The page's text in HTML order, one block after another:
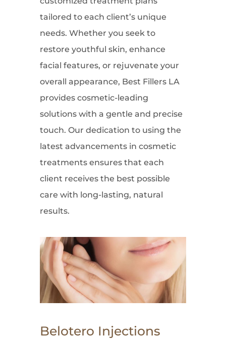
tailored to each client’s unique
needs. Whether you seek to
restore youthful skin, enhance
facial features, or rejuvenate your
overall appearance, Best Fillers LA
provides cosmetic-leading
solutions with a gentle and precise
touch. Our dedication to using the
latest advancements in cosmetic
treatments ensures that each
client receives the best possible
care with long-lasting, natural
results.
Belotero Injections